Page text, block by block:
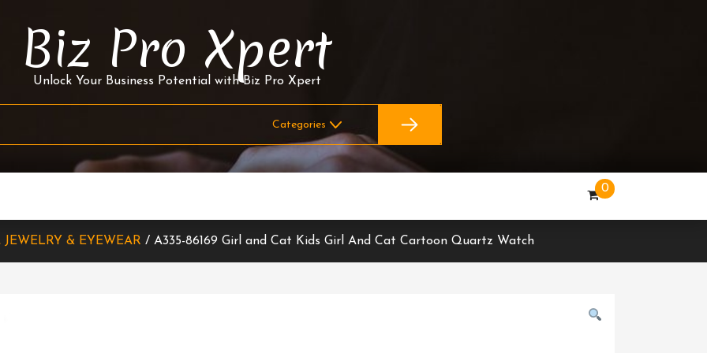
Biz Pro Xpert
Unlock Your Business Potential with Biz Pro Xpert
0
JEWELRY & EYEWEAR / A335-86169 Girl and Cat Kids Girl And Cat Cartoon Quartz Watch